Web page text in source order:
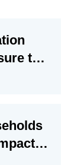
to
of
cuts